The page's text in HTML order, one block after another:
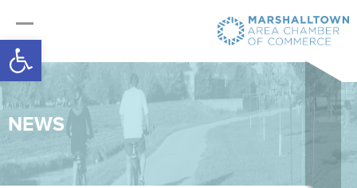
Open toolbar
NEWS